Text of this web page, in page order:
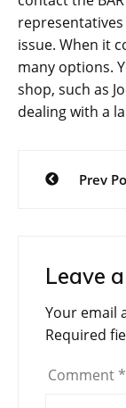
issue. When it
many options.
shop, such as
dealing with a
Post
Prev
Leave
Your email
Required
Comment *